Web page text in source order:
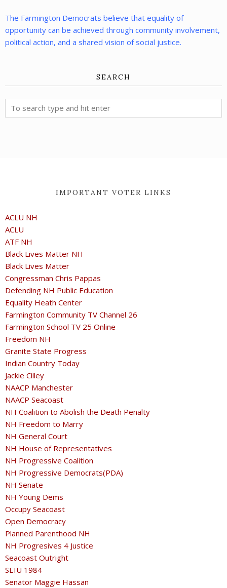
The Farmington Democrats believe that equality of
opportunity can be achieved through community involvement,
political action, and a shared vision of social justice.
SEARCH
IMPORTANT VOTER LINKS
ACLU NH
ACLU
ATF NH
Black Lives Matter NH
Black Lives Matter
Congressman Chris Pappas
Defending NH Public Education
Equality Heath Center
Farmington Community TV Channel 26
Farmington School TV 25 Online
Freedom NH
Granite State Progress
Indian Country Today
Jackie Cilley
NAACP Manchester
NAACP Seacoast
NH Coalition to Abolish the Death Penalty
NH Freedom to Marry
NH General Court
NH House of Representatives
NH Progressive Coalition
NH Progressive Democrats(PDA)
NH Senate
NH Young Dems
Occupy Seacoast
Open Democracy
Planned Parenthood NH
NH Progresives 4 Justice
Seacoast Outright
SEIU 1984
Senator Maggie Hassan